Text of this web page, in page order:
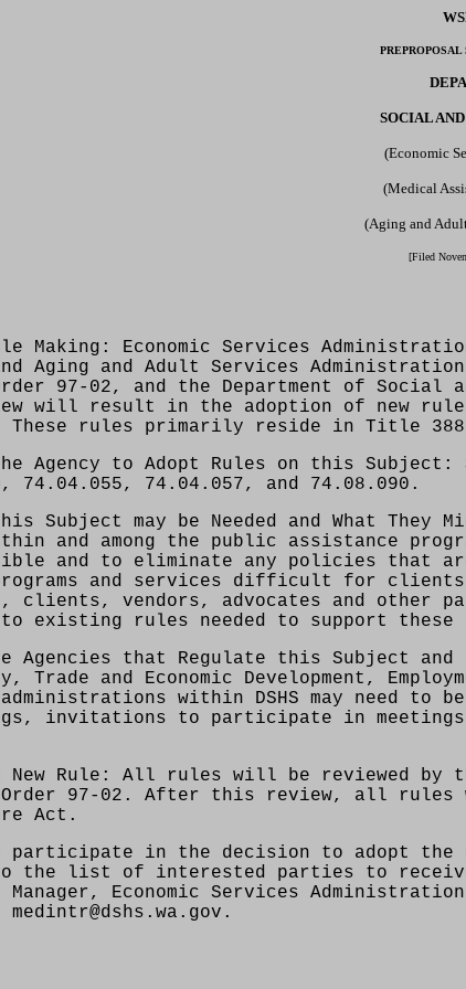
SOCIAL
(Economic
(Medical
(Aging and
[Filed
Making: Economic Services
Aging and Adult Services
97-02, and the Department of
will result in the adoption of new
These rules primarily reside in Title
Agency to Adopt Rules on this
74.04.055, 74.04.057, and 74.08.090.
Subject may be Needed and What
and among the public assistance
and to eliminate any policies that
programs and services difficult for
clients, vendors, advocates and other
to existing rules needed to support
Agencies that Regulate this Subject
Trade and Economic Development,
within DSHS may need
invitations to participate in meetings
New Rule: All rules will be reviewed by
Order 97-02. After this review, all rules
Act.
participate in the decision to adopt the
to the list of interested parties to receive
Economic Services